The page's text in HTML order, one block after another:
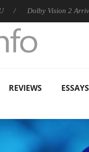
Dolby Vision 2 Arrives,
REVIEWS ESSAYS